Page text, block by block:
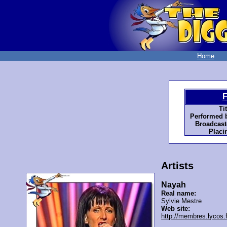
Home
Performed
Artists
Nayah
Real name:
Sylvie Mestre
Web site:
http://